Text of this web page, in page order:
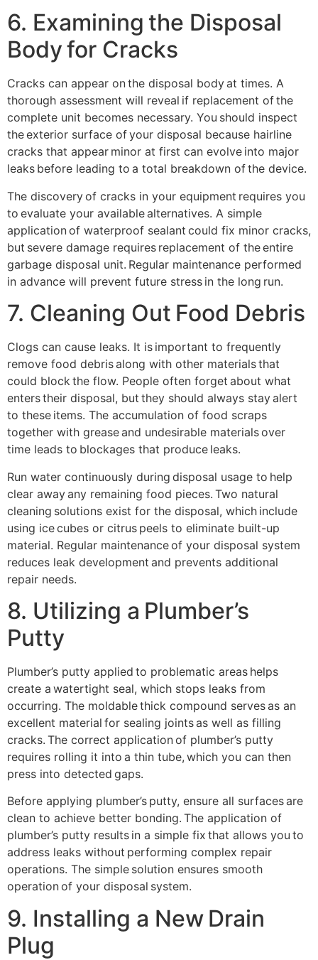
6. Examining the Disposal
Body for Cracks
Cracks can appear on the disposal body at times. A
thorough assessment will reveal if replacement of the
complete unit becomes necessary. You should inspect
the exterior surface of your disposal because hairline
cracks that appear minor at first can evolve into major
leaks before leading to a total breakdown of the device.
The discovery of cracks in your equipment requires you
to evaluate your available alternatives. A simple
application of waterproof sealant could fix minor cracks,
but severe damage requires replacement of the entire
garbage disposal unit. Regular maintenance performed
in advance will prevent future stress in the long run.
7. Cleaning Out Food Debris
Clogs can cause leaks. It is important to frequently
remove food debris along with other materials that
could block the flow. People often forget about what
enters their disposal, but they should always stay alert
to these items. The accumulation of food scraps
together with grease and undesirable materials over
time leads to blockages that produce leaks.
Run water continuously during disposal usage to help
clear away any remaining food pieces. Two natural
cleaning solutions exist for the disposal, which include
using ice cubes or citrus peels to eliminate built-up
material. Regular maintenance of your disposal system
reduces leak development and prevents additional
repair needs.
8. Utilizing a Plumber’s
Putty
Plumber’s putty applied to problematic areas helps
create a watertight seal, which stops leaks from
occurring. The moldable thick compound serves as an
excellent material for sealing joints as well as filling
cracks. The correct application of plumber’s putty
requires rolling it into a thin tube, which you can then
press into detected gaps.
Before applying plumber’s putty, ensure all surfaces are
clean to achieve better bonding. The application of
plumber’s putty results in a simple fix that allows you to
address leaks without performing complex repair
operations. The simple solution ensures smooth
operation of your disposal system.
9. Installing a New Drain
Plug